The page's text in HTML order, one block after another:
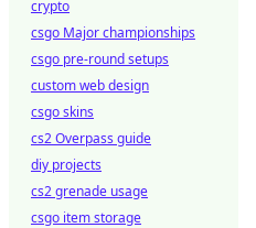
crypto
csgo Major championships
csgo pre-round setups
custom web design
csgo skins
cs2 Overpass guide
diy projects
cs2 grenade usage
csgo item storage